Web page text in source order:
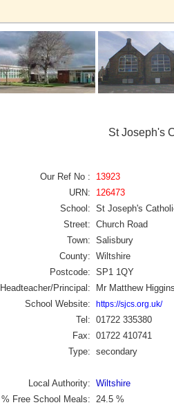
St Joseph's
Our Ref No :
13923
URN:
126473
School: St Joseph's
Street: Church Road
Town: Salisbury
County: Wiltshire
Postcode: SP1 1QY
Headteacher/Principal:
Mr Matthew
School Website:
https://sjcs.org.uk/
Tel: 01722 335380
Fax: 01722 410741
Type: secondary
Local Authority: Wiltshire
% Free School Meals:
24.5 %